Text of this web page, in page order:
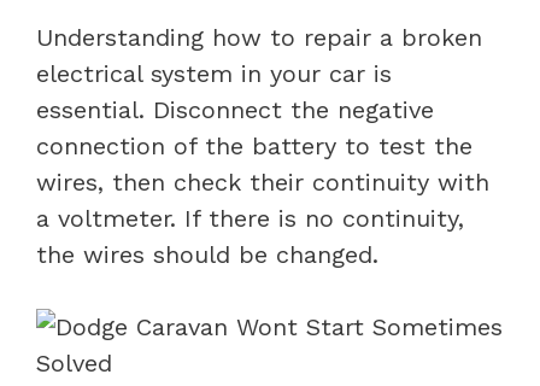
Understanding how to repair a broken
electrical system in your car is
essential. Disconnect the negative
connection of the battery to test the
wires, then check their continuity with
a voltmeter. If there is no continuity,
the wires should be changed.